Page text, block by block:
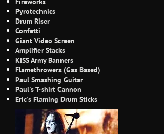
Pyrotechnics
Drum Riser
Confetti
Giant Video Screen
Amplifier Stacks
KISS Army Banners
Flamethrowers (Gas Based)
Paul Smashing Guitar
Paul's T-shirt Cannon
Eric's Flaming Drum Sticks